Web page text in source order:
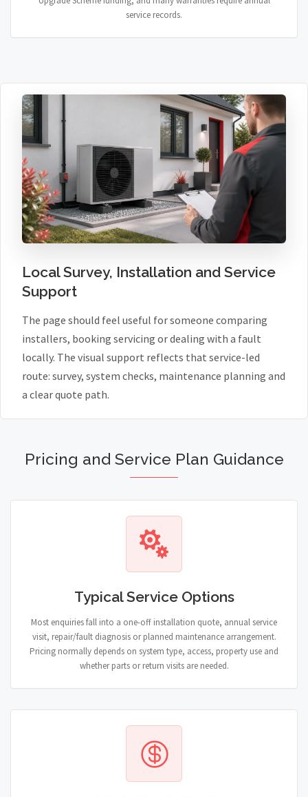
service records.
Local Survey, Installation and Service
Support
The page should feel useful for someone comparing
installers, booking servicing or dealing with a fault
locally. The visual support reflects that service-led
route: survey, system checks, maintenance planning and
a clear quote path.
Pricing and Service Plan Guidance
Typical Service Options
Most enquiries fall into a one-off installation quote, annual service
visit, repair/fault diagnosis or planned maintenance arrangement.
Pricing normally depends on system type, access, property use and
whether parts or return visits are needed.